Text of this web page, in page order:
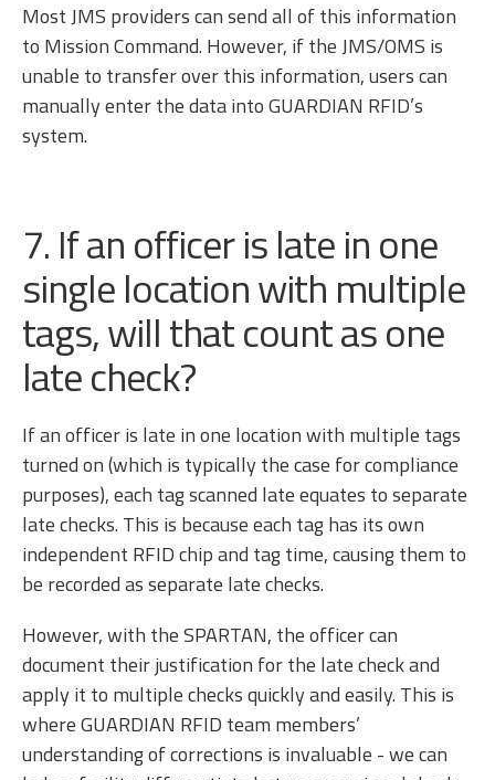
Most JMS providers can send all of this information
to Mission Command. However, if the JMS/OMS is
unable to transfer over this information, users can
manually enter the data into GUARDIAN RFID’s
system.
7. If an officer is late in one
single location with multiple
tags, will that count as one
late check?
If an officer is late in one location with multiple tags
turned on (which is typically the case for compliance
purposes), each tag scanned late equates to separate
late checks. This is because each tag has its own
independent RFID chip and tag time, causing them to
be recorded as separate late checks.
However, with the SPARTAN, the officer can
document their justification for the late check and
apply it to multiple checks quickly and easily. This is
where GUARDIAN RFID team members’
understanding of corrections is invaluable - we can